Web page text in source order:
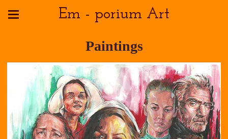
Em - porium Art
Paintings